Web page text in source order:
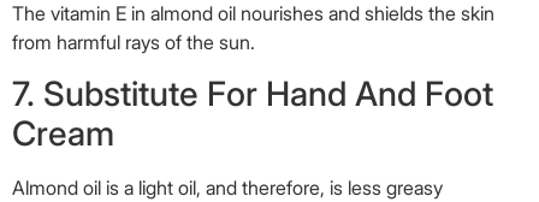
The vitamin E in almond oil nourishes and shields the skin
from harmful rays of the sun.
7. Substitute For Hand And Foot
Cream
Almond oil is a light oil, and therefore, is less greasy